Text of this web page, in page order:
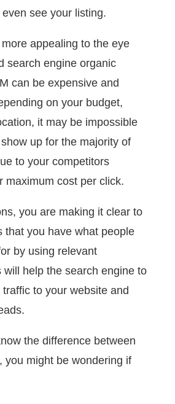
see your listing.
appealing to the eye
search engine organic
can be expensive and
on your budget,
it may be impossible
up for the majority of
to your competitors
maximum cost per click.
you are making it clear to
that you have what people
by using relevant
will help the search engine to
to your website and
the difference between
you might be wondering if